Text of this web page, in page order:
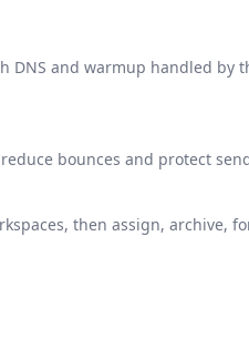
DNS and warmup handled by
bounces and protect
then assign, archive,